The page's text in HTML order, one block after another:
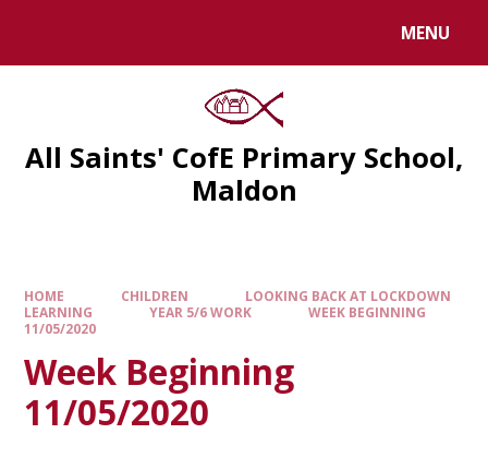
MENU
All Saints' CofE Primary School,
Maldon
HOME CHILDREN
LOOKING BACK AT LOCKDOWN
LEARNING
YEAR 5/6 WORK
WEEK BEGINNING
11/05/2020
Week Beginning
11/05/2020